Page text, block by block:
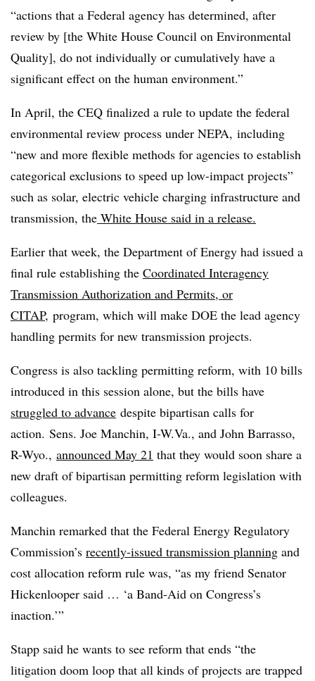
“actions that a Federal agency has determined, after
review by [the White House Council on Environmental
Quality], do not individually or cumulatively have a
significant effect on the human environment.”
In April, the CEQ finalized a rule to update the federal
environmental review process under NEPA, including
“new and more flexible methods for agencies to establish
categorical exclusions to speed up low-impact projects”
such as solar, electric vehicle charging infrastructure and
transmission, the White House said in a release.
Earlier that week, the Department of Energy had issued a
final rule establishing the Coordinated Interagency
Transmission Authorization and Permits, or
CITAP, program, which will make DOE the lead agency
handling permits for new transmission projects.
Congress is also tackling permitting reform, with 10 bills
introduced in this session alone, but the bills have
struggled to advance despite bipartisan calls for
action. Sens. Joe Manchin, I-W.Va., and John Barrasso,
R-Wyo., announced May 21 that they would soon share a
new draft of bipartisan permitting reform legislation with
colleagues.
Manchin remarked that the Federal Energy Regulatory
Commission’s recently-issued transmission planning and
cost allocation reform rule was, “as my friend Senator
Hickenlooper said … ‘a Band-Aid on Congress’s
inaction.’”
Stapp said he wants to see reform that ends “the
litigation doom loop that all kinds of projects are trapped